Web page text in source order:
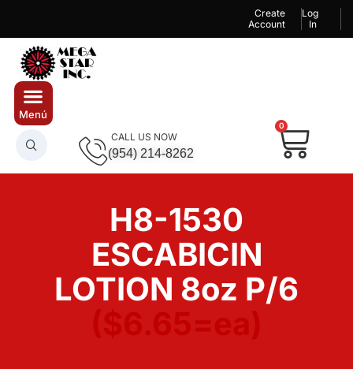
Create
Account
Log
In
CALL US NOW
(954) 214-8262
0
H8-1530
ESCABICIN
LOTION 8oz P/6